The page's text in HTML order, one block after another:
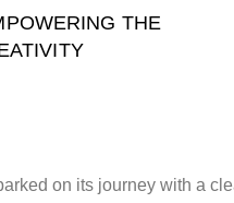
THE
on its journey with a